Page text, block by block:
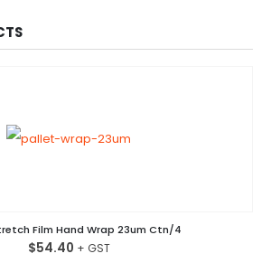
Film Hand Wrap 23um Ctn/4
$54.40